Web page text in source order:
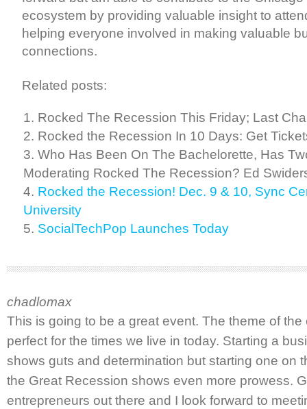
ecosystem by providing valuable insight to
helping everyone involved in making valuable
connections.
Related posts:
Rocked The Recession This Friday; Last
Rocked the Recession In 10 Days: Get
Who Has Been On The Bachelorette, Has
Moderating Rocked The Recession? Ed
Rocked the Recession! Dec. 9 & 10, Sync
University
SocialTechPop Launches Today
chadlomax
This is going to be a great event. The theme of
perfect for the times we live in today. Starting a
shows guts and determination but starting one on
the Great Recession shows even more prowess.
entrepreneurs out there and I look forward to